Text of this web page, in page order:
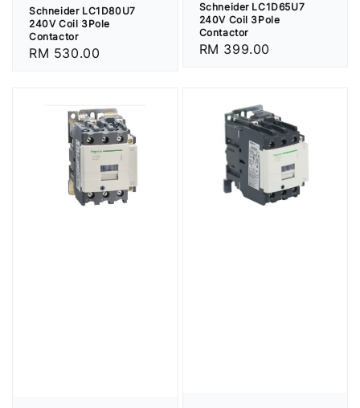
Schneider LC1D80U7
240V Coil 3Pole
Contactor
Regular
RM 530.00
Schneider LC1D65U7
240V Coil 3Pole
Contactor
Regular
RM 399.00